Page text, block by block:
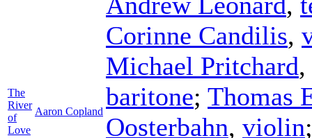
The
River
of
Love
Aaron Copland
Corinne Candilis,
Michael Pritchard,
baritone; Thomas
Oosterbahn, violin